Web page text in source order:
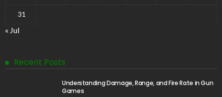
31
« Jul
Recent Posts
Understanding Damage, Range, and Fire Rate in Gun
Games